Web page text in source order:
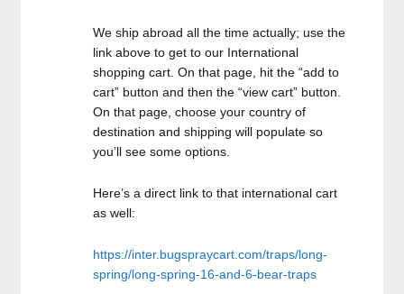
We ship abroad all the time actually; use the
link above to get to our International
shopping cart. On that page, hit the “add to
cart” button and then the “view cart” button.
On that page, choose your country of
destination and shipping will populate so
you’ll see some options.
Here’s a direct link to that international cart
as well:
https://inter.bugspraycart.com/traps/long-
spring/long-spring-16-and-6-bear-traps